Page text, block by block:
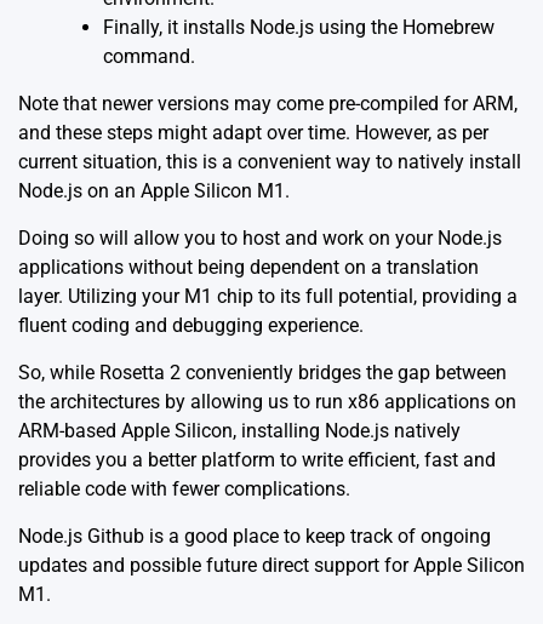
Finally, it installs Node.js using the Homebrew
command.
Note that newer versions may come pre-compiled for ARM,
and these steps might adapt over time. However, as per
current situation, this is a convenient way to natively install
Node.js on an Apple Silicon M1.
Doing so will allow you to host and work on your Node.js
applications without being dependent on a translation
layer. Utilizing your M1 chip to its full potential, providing a
fluent coding and debugging experience.
So, while Rosetta 2 conveniently bridges the gap between
the architectures by allowing us to run x86 applications on
ARM-based Apple Silicon, installing Node.js natively
provides you a better platform to write efficient, fast and
reliable code with fewer complications.
Node.js Github is a good place to keep track of ongoing
updates and possible future direct support for Apple Silicon
M1.